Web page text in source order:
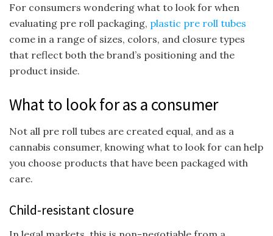
For consumers wondering what to look for when
evaluating pre roll packaging, plastic pre roll tubes
come in a range of sizes, colors, and closure types
that reflect both the brand’s positioning and the
product inside.
What to look for as a consumer
Not all pre roll tubes are created equal, and as a
cannabis consumer, knowing what to look for can help
you choose products that have been packaged with
care.
Child-resistant closure